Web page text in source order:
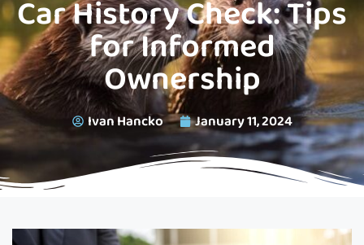
Car History Check: Tips
for Informed
Ownership
Ivan Hancko January 11, 2024